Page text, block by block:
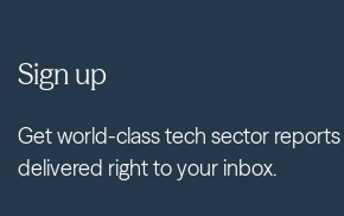
Sign up
Get world-class tech sector
delivered right to your inbox.